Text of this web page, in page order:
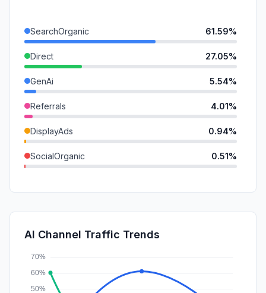
SearchOrganic 61.59%
Direct 27.05%
GenAi 5.54%
Referrals 4.01%
DisplayAds 0.94%
SocialOrganic 0.51%
SearchPaid
Affiliate
AI Channel Traffic Trends